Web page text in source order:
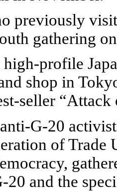
previously
gathering
profile
shop in
seller
G-20
of Trade
20 and the